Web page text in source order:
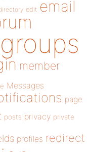
edit email
groups
member
Messages
page
posts privacy private
profiles redirect